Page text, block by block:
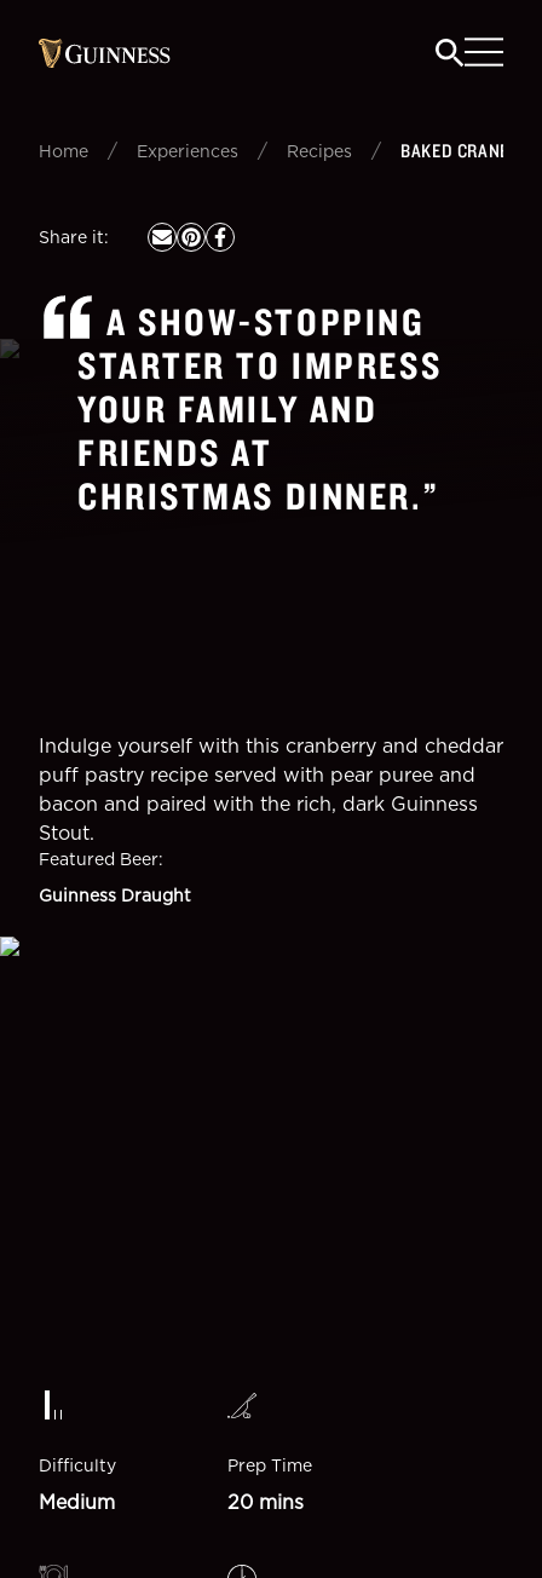
Home / Experiences / Recipes / BAKED
Share it:
A SHOW-STOPPING
STARTER TO IMPRESS
YOUR FAMILY AND
FRIENDS AT
CHRISTMAS DINNER.
Indulge yourself with this cranberry and cheddar
puff pastry recipe served with pear puree and
bacon and paired with the rich, dark Guinness
Stout.
Featured Beer:
Guinness Draught
Difficulty
Medium
Prep Time
20 mins